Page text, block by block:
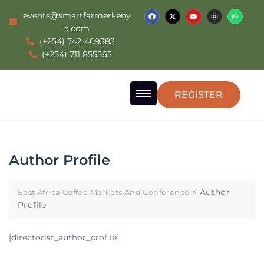
events@smartfarmerkeny
a.com
(+254) 742-409383
(+254) 711 855565
REGISTER
Author Profile
East Africa Coffee Markets And Conference > Author
Profile
[directorist_author_profile]